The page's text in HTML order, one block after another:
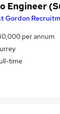
Engineer
Gordon
per annum
time